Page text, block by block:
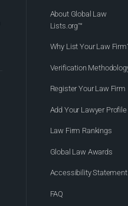
About Global Law
Lists.org™
Why List Your Law
Verification
Register Your Law Firm
Add Your Lawyer Profile
Law Firm Rankings
Global Law Awards
Accessibility Statement
FAQ